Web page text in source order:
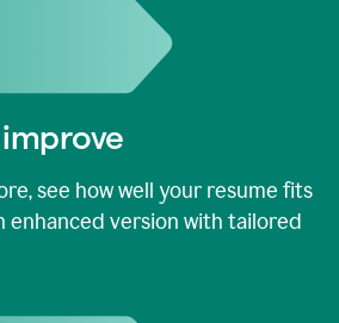
see how well your resume fits
enhanced version with tailored